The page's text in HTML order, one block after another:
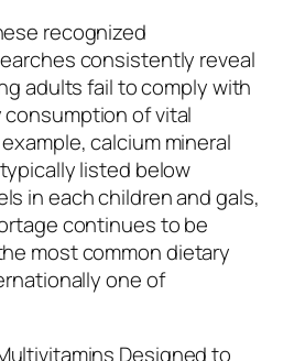
recognized
consistently reveal
adults fail to comply with
of vital
calcium mineral
listed below
in each children and gals,
continues to be
most common dietary
one of
Designed to